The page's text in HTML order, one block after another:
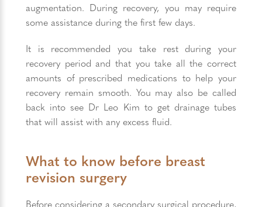
augmentation. During recovery, you may require
some assistance during the first few days.
It is recommended you take rest during your
recovery period and that you take all the correct
amounts of prescribed medications to help your
recovery remain smooth. You may also be called
back into see Dr Leo Kim to get drainage tubes
that will assist with any excess fluid.
What to know before breast
revision surgery
Before considering a secondary surgical procedure,